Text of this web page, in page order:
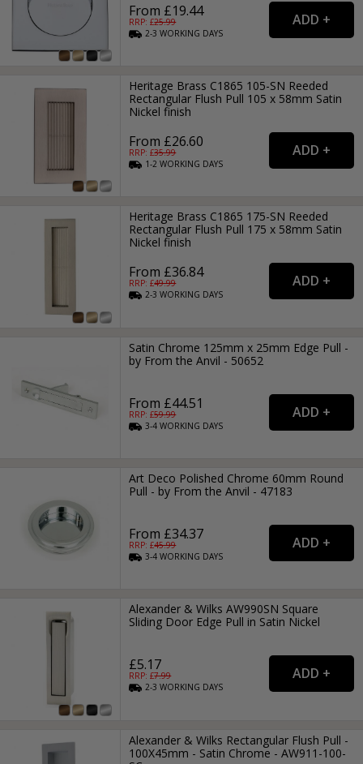
From £19.44
RRP: £25.99
2-3WORKING DAYS
Heritage Brass C1865 105-SN Reeded
Rectangular Flush Pull 105 x 58mm Satin
Nickel finish
From £26.60
RRP: £35.99
1-2WORKING DAYS
Heritage Brass C1865 175-SN Reeded
Rectangular Flush Pull 175 x 58mm Satin
Nickel finish
From £36.84
RRP: £49.99
2-3WORKING DAYS
Satin Chrome 125mm x 25mm Edge Pull -
by From the Anvil - 50652
From £44.51
RRP: £59.99
3-4WORKING DAYS
Art Deco Polished Chrome 60mm Round
Pull - by From the Anvil - 47183
From £34.37
RRP: £45.99
3-4WORKING DAYS
Alexander & Wilks AW990SN Square
Sliding Door Edge Pull in Satin Nickel
£5.17
RRP: £7.99
2-3WORKING DAYS
Alexander & Wilks Rectangular Flush Pull -
100X45mm - Satin Chrome - AW911-100-